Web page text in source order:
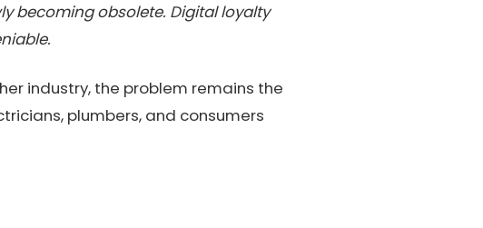
becoming obsolete. Digital loyalty
industry, the problem remains the
plumbers, and consumers